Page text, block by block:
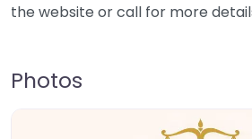
the website or call for more
Photos